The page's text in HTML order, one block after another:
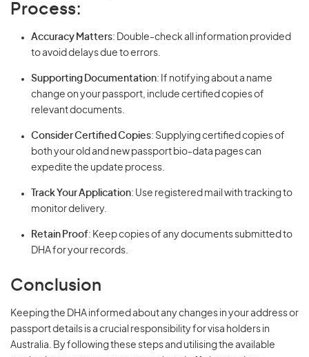
Process:
Accuracy Matters: Double-check all information provided
to avoid delays due to errors.
Supporting Documentation: If notifying about a name
change on your passport, include certified copies of
relevant documents.
Consider Certified Copies: Supplying certified copies of
both your old and new passport bio-data pages can
expedite the update process.
Track Your Application: Use registered mail with tracking to
monitor delivery.
Retain Proof: Keep copies of any documents submitted to
DHA for your records.
Conclusion
Keeping the DHA informed about any changes in your address or
passport details is a crucial responsibility for visa holders in
Australia. By following these steps and utilising the available